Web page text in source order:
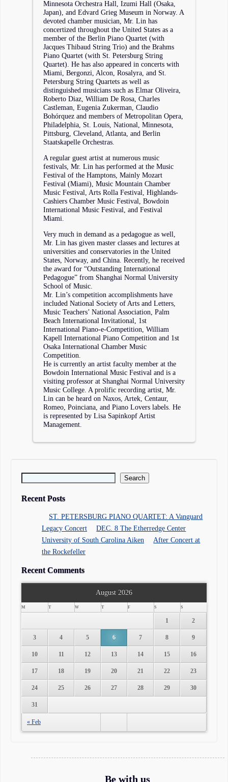
Minnesota Orchestra Hall, Izumi Hall (Osaka,
Japan), and Edvard Grieg Museum in Norway. A
devoted chamber musician, Mr. Lin has
concertized throughout the United States as a
member of the Berlin Piano Quartet (with
Jacques Thibaud String Trio) and the Brahms
Piano Quartet (with St. Petersburg String
Quartet). He has also appeared in concerts with
Miami, Bergonzi, Alcon, Rosalyra, and St.
Petersburg String Quartets as well as
distinguished musicians such as Elmar Oliveira,
Roberto Diaz, William De Rosa, Charles
Castleman, Eugenia Zukerman, Claudio
Bohórquez and members of Metropolitan Opera,
Philadelphia, St. Louis, National, Minnesota,
Pittsburg, Cleveland, Atlanta, and Berlin
Staatskapelle Orchestras.
A regular guest artist at numerous music
festivals, Mr. Lin has performed at the Music
Festival of the Hamptons, Mainly Mozart
Festival (Miami), Music Mountain Chamber
Music Festival, Arts Rolla Festival, Highlands-
Cashiers Chamber Music Festival, Bowdoin
International Music Festival, and Festival
Miami.
Very much in demand as a pedagogue as well,
Mr. Lin has given master classes and lectures at
universities and conservatories in the United
States, Norway, and China. Recently, he received
the award for “Outstanding International
Pedagogue” from Shanghai Normal University
School of Music.
Mr. Lin’s competition accomplishments have
included National Society of Arts and Letters,
Music Teachers’ National Association, Palm
Beach International Invitational, 1st
International Piano-e-Competition, William
Kapell International Piano Competition and 1st
Osaka International Chamber Music
Competition.
He is currently an artist faculty member at the
Bowdoin International Music Festival and is a
visiting professor at Shanghai Normal University
Music College. A prolific recording artist, Mr.
Lin can be heard on Naxos, Artek, Centaur,
Romeo, Poinciana, and Piano Lovers labels. He
is represented by Lisa Sapinkopf Artist
Management.
Search for:
Recent Posts
ST. PETERSBURG PIANO QUARTET: A Vanguard
Legacy Concert
DEC. 8 The Etherredge Center
University of South Carolina Aiken
After Concert at
the Rockefeller
Recent Comments
August 2026
M T W T F S S
« Feb
1 2
3 4 5 6 7 8 9
10 11 12 13 14 15 16
17 18 19 20 21 22 23
24 25 26 27 28 29 30
31
Be with us